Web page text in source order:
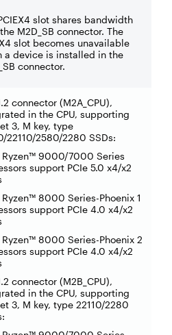
slot shares bandwidth
M2D_SB connector. The
slot becomes unavailable
a device is installed in the
connector.
connector (M2A_CPU),
in the CPU, supporting
3, M key, type
22110/2580/2280 SSDs:
Ryzen™ 9000/7000 Series
support PCIe 5.0 x4/x2
Ryzen™ 8000 Series-Phoenix 1
support PCIe 4.0 x4/x2
Ryzen™ 8000 Series-Phoenix 2
support PCIe 4.0 x4/x2
connector (M2B_CPU),
in the CPU, supporting
3, M key, type 22110/2280